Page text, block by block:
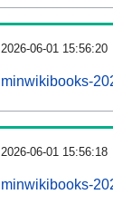
2026-06-01 15:56:20
minwikibooks-
2026-06-01 15:56:18
minwikibooks-